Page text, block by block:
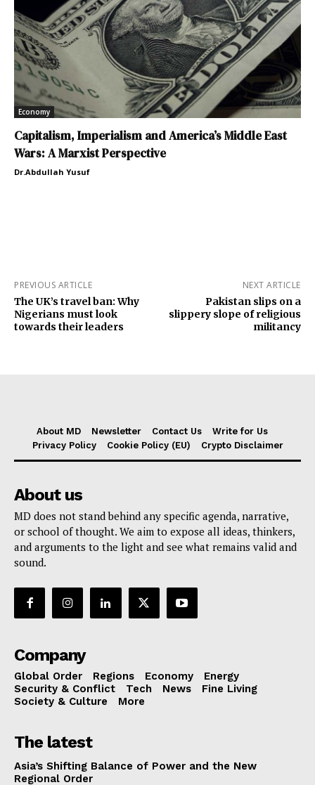
Economy
Capitalism, Imperialism and America’s Middle East
Wars: A Marxist Perspective
Dr.Abdullah Yusuf
PREVIOUS ARTICLE
The UK’s travel ban: Why
Nigerians must look
towards their leaders
NEXT ARTICLE
Pakistan slips on a
slippery slope of religious
militancy
About MD Newsletter Contact Us
Write for Us
Privacy Policy
Cookie Policy (EU) Crypto Disclaimer
About us
MD does not stand behind any specific agenda, narrative,
or school of thought. We aim to expose all ideas, thinkers,
and arguments to the light and see what remains valid and
sound.
Company
Global Order Regions Economy
Energy
Security & Conflict
Tech News
Fine Living
Society & Culture
More
The latest
Asia’s Shifting Balance of Power and the New
Regional Order